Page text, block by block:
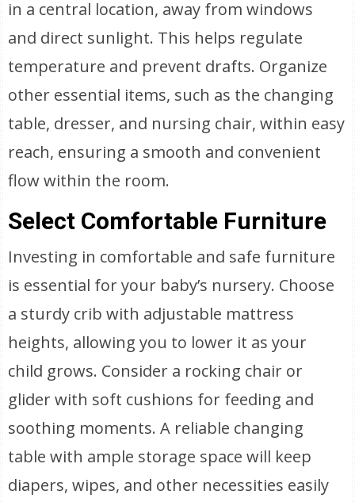
in a central location, away from windows
and direct sunlight. This helps regulate
temperature and prevent drafts. Organize
other essential items, such as the changing
table, dresser, and nursing chair, within easy
reach, ensuring a smooth and convenient
flow within the room.
Select Comfortable Furniture
Investing in comfortable and safe furniture
is essential for your baby’s nursery. Choose
a sturdy crib with adjustable mattress
heights, allowing you to lower it as your
child grows. Consider a rocking chair or
glider with soft cushions for feeding and
soothing moments. A reliable changing
table with ample storage space will keep
diapers, wipes, and other necessities easily